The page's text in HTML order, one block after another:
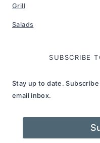
Grill
Salads
SUBSCRIBE
Stay up to date.
email inbox.